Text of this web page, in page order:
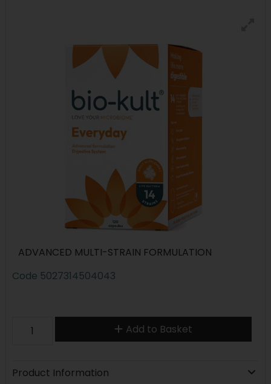
ADVANCED MULTI-STRAIN FORMULATION
Code 5027314504043
Add to Basket
Product Information